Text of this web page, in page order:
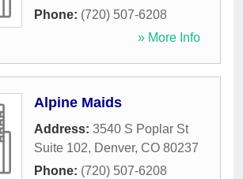
Phone: (720) 507-6208
» More Info
Alpine Maids
Address: 3540 S Poplar St
Suite 102, Denver, CO 80237
Phone: (720) 507-6208